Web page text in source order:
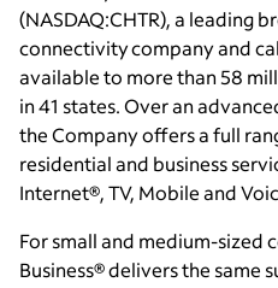
(NASDAQ:CHTR), a leading
connectivitycompany and
available to more than 58
in 41 states. Over an
the Company offers a full
residential and business
Internet®, TV, Mobile and
For small and medium-sized
Business® delivers the